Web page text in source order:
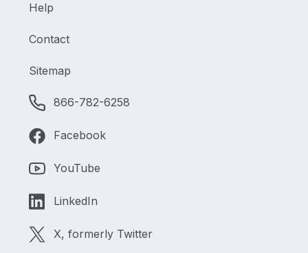
Help
Contact
Sitemap
866-782-6258
Facebook
YouTube
LinkedIn
X, formerly Twitter